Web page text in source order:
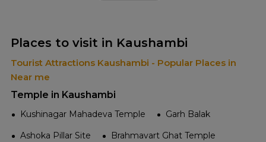
Places to visit in Kaushambi
Tourist Attractions Kaushambi - Popular Places in
Near me
Temple in Kaushambi
Kushinagar Mahadeva Temple
Garh Balak
Ashoka Pillar Site
Brahmavart Ghat Temple